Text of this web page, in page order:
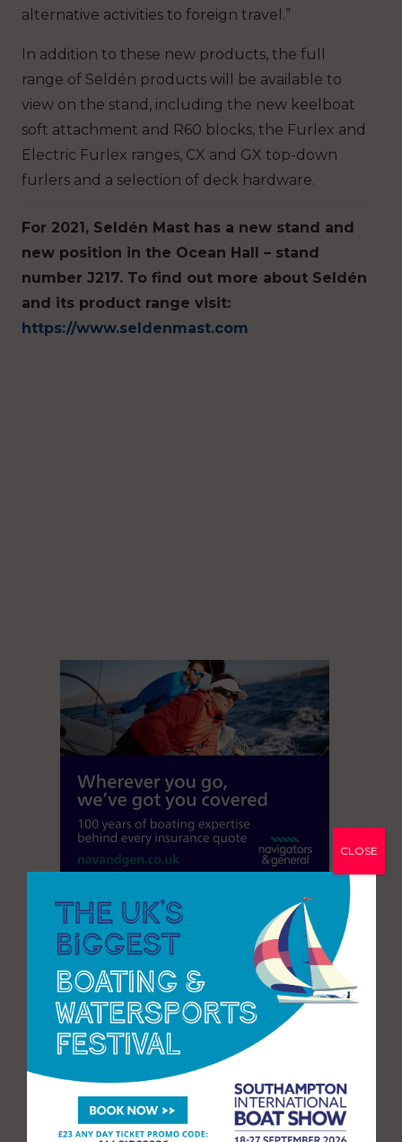
alternative activities to foreign travel.”
In addition to these new products, the full
range of Seldén products will be available to
view on the stand, including the new keelboat
soft attachment and R60 blocks, the Furlex and
Electric Furlex ranges, CX and GX top-down
furlers and a selection of deck hardware.
For 2021, Seldén Mast has a new stand and
new position in the Ocean Hall – stand
number J217. To find out more about Seldén
and its product range visit:
https://www.seldenmast.com
CLOSE